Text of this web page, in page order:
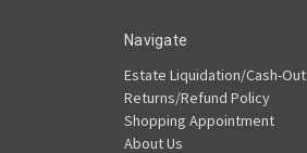
Navigate
Estate Liquidation/Cash-Out
Returns/Refund Policy
Shopping Appointment
About Us